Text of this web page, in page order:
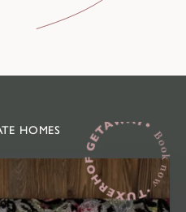
HOMES